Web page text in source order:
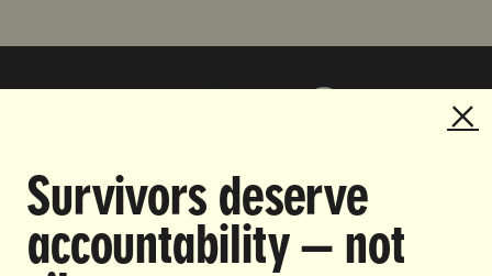
Survivors deserve
accountability — not
DOING THE WORK TO MAKE
GENDER JUSTICE A REALITY.